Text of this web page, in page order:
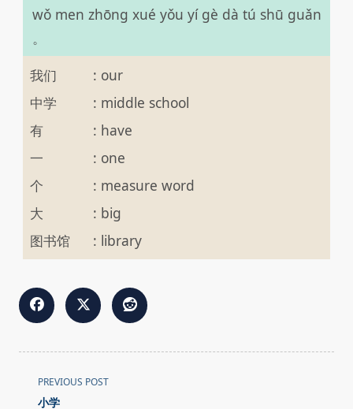
wǒ men zhōng xué yǒu yí gè dà tú shū guǎn
。
我们
: our
中学
: middle school
有
: have
一
: one
个
: measure word
大
: big
图书馆
: library
<span
class="nav-
PREVIOUS POST
小学